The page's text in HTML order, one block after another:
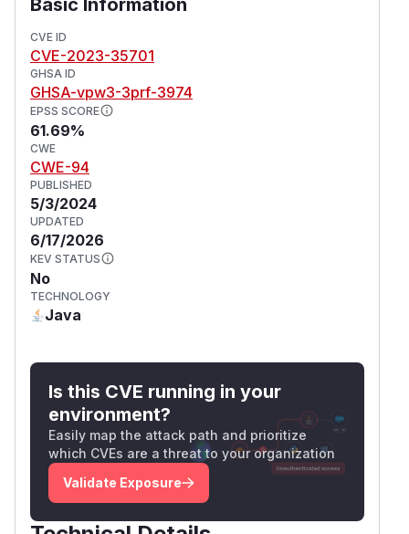
CVE ID
CVE-2023-35701
GHSA ID
GHSA-vpw3-3prf-3974
EPSS SCORE
61.69%
CWE
CWE-94
PUBLISHED
5/3/2024
UPDATED
6/17/2026
KEV STATUS
No
TECHNOLOGY
Java
Is this CVE running in your
environment?
Easily map the attack path and prioritize
which CVEs are a threat to your organization
Validate Exposure